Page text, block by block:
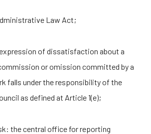
Law Act;
of dissatisfaction about a
or omission committed by a
falls under the responsibility of the
as defined at Article 1(e);
the central office for reporting